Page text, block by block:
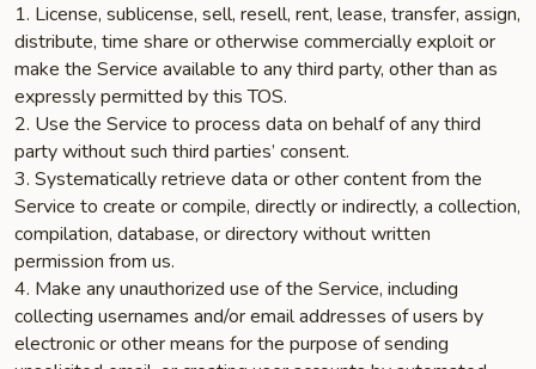
1. License, sublicense, sell, resell, rent, lease, transfer, assign,
distribute, time share or otherwise commercially exploit or
make the Service available to any third party, other than as
expressly permitted by this TOS.
2. Use the Service to process data on behalf of any third
party without such third parties’ consent.
3. Systematically retrieve data or other content from the
Service to create or compile, directly or indirectly, a collection,
compilation, database, or directory without written
permission from us.
4. Make any unauthorized use of the Service, including
collecting usernames and/or email addresses of users by
electronic or other means for the purpose of sending